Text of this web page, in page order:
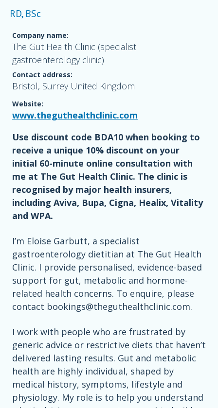
RD, BSc
Company name:
The Gut Health Clinic (specialist
gastroenterology clinic)
Contact address:
Bristol, Surrey United Kingdom
Website:
www.theguthealthclinic.com
Use discount code BDA10 when booking to
receive a unique 10% discount on your
initial 60-minute online consultation with
me at The Gut Health Clinic. The clinic is
recognised by major health insurers,
including Aviva, Bupa, Cigna, Healix, Vitality
and WPA.
I’m Eloise Garbutt, a specialist
gastroenterology dietitian at The Gut Health
Clinic. I provide personalised, evidence-based
support for gut, metabolic and hormone-
related health concerns. To enquire, please
contact bookings@theguthealthclinic.com.
I work with people who are frustrated by
generic advice or restrictive diets that haven’t
delivered lasting results. Gut and metabolic
health are highly individual, shaped by
medical history, symptoms, lifestyle and
physiology. My role is to help you understand